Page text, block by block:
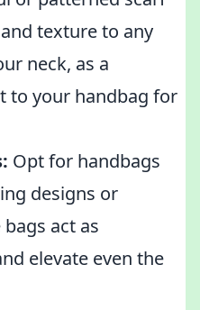
texture to any
neck, as a
to your handbag for
Opt for handbags
designs or
act as
elevate even the